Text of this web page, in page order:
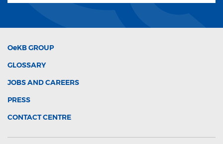
OeKBGROUP
GLOSSARY
JOBS AND CAREERS
PRESS
CONTACT CENTRE